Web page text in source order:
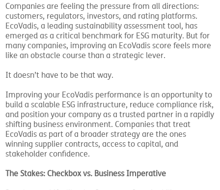
Companies are feeling the pressure from all directions:
customers, regulators, investors, and rating platforms.
EcoVadis, a leading sustainability assessment tool, has
emerged as a critical benchmark for ESG maturity. But for
many companies, improving an EcoVadis score feels more
like an obstacle course than a strategic lever.
It doesn’t have to be that way.
Improving your EcoVadis performance is an opportunity to
build a scalable ESG infrastructure, reduce compliance risk,
and position your company as a trusted partner in a rapidly
shifting business environment. Companies that treat
EcoVadis as part of a broader strategy are the ones
winning supplier contracts, access to capital, and
stakeholder confidence.
The Stakes: Checkbox vs. Business Imperative